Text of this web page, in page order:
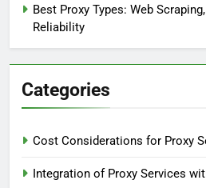
Best Proxy Types: Web
Reliability
Categories
Cost Considerations for Proxy
Integration of Proxy Services